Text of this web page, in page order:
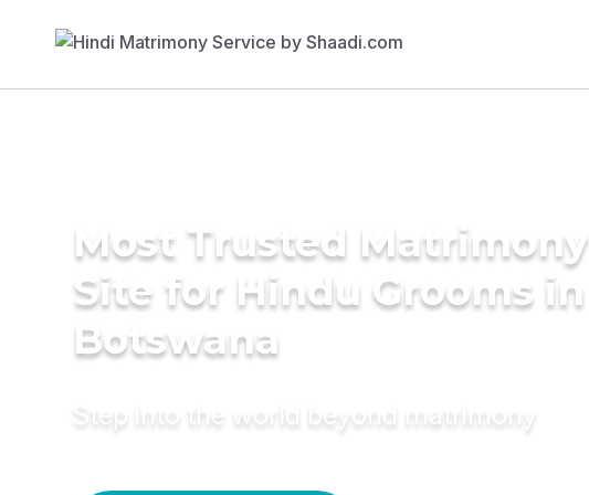
Most Trusted Matrimony
Site for Hindu Grooms in
Botswana
Step into the world beyond matrimony